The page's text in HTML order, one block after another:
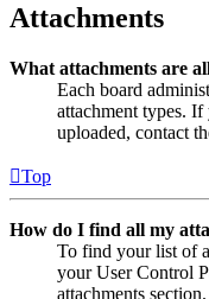
Attachments
What attachments are
Each board
attachment types.
uploaded, contact
Top
How do I find all my
To find your list of
your User Control
attachments section.